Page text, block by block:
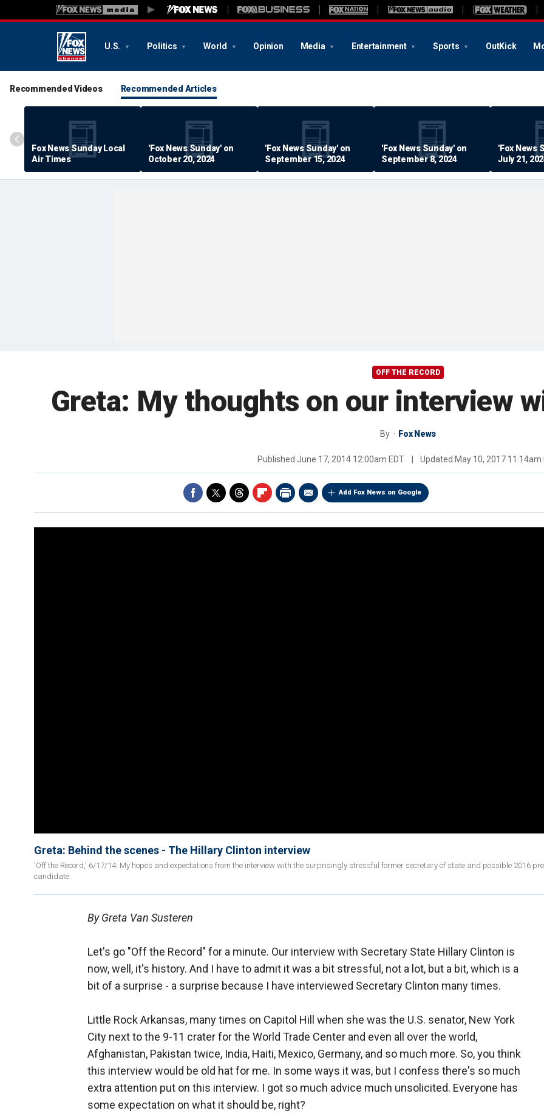
U.S. Politics World Opinion Media Entertainment Sports OutKick
Recommended Videos Recommended Articles
Fox News Sunday Local
Air Times
'Fox News Sunday' on
October 20, 2024
'Fox News Sunday' on
September 15, 2024
'Fox News Sunday' on
September 8, 2024
'Fox News
July 21,
OFF THE RECORD
Greta: My thoughts on our interview
By Fox News
Published June 17, 2014 12:00am EDT Updated May 10, 2017 11:14am
Add Fox News on Google
Greta: Behind the scenes - The Hillary Clinton interview
'Off the Record,' 6/17/14: My hopes and expectations from the interview with the surprisingly stressful former secretary of state and possible 2016
candidate
By Greta Van Susteren
Let's go "Off the Record" for a minute. Our interview with Secretary State Hillary Clinton is
now, well, it's history. And I have to admit it was a bit stressful, not a lot, but a bit, which is a
bit of a surprise - a surprise because I have interviewed Secretary Clinton many times.
Little Rock Arkansas, many times on Capitol Hill when she was the U.S. senator, New York
City next to the 9-11 crater for the World Trade Center and even all over the world,
Afghanistan, Pakistan twice, India, Haiti, Mexico, Germany, and so much more. So, you think
this interview would be old hat for me. In some ways it was, but I confess there's so much
extra attention put on this interview. I got so much advice much unsolicited. Everyone has
some expectation on what it should be, right?